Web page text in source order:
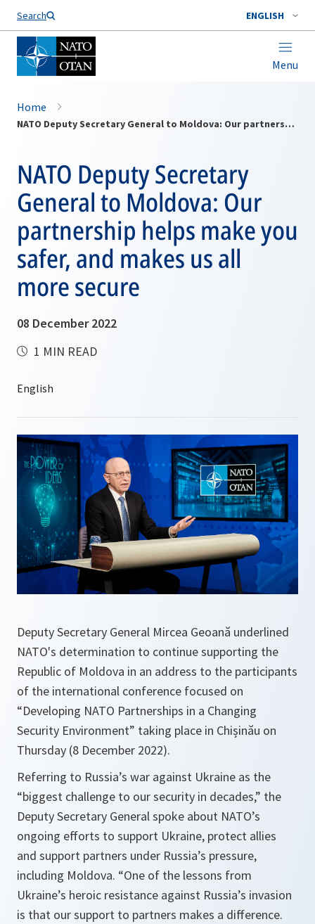
Search ENGLISH
Menu
Home
NATO Deputy Secretary General to Moldova: Our partnership helps make you safer, and makes us all more secure
NATO Deputy Secretary
General to Moldova: Our
partnership helps make you
safer, and makes us all
more secure
08 December 2022
1 MIN READ
Deputy Secretary General Mircea Geoană underlined
NATO's determination to continue supporting the
Republic of Moldova in an address to the participants
of the international conference focused on
“Developing NATO Partnerships in a Changing
Security Environment” taking place in Chișinău on
Thursday (8 December 2022).
Referring to Russia’s war against Ukraine as the
“biggest challenge to our security in decades,” the
Deputy Secretary General spoke about NATO’s
ongoing efforts to support Ukraine, protect allies
and support partners under Russia’s pressure,
including Moldova. “One of the lessons from
Ukraine’s heroic resistance against Russia’s invasion
is that our support to partners makes a difference.